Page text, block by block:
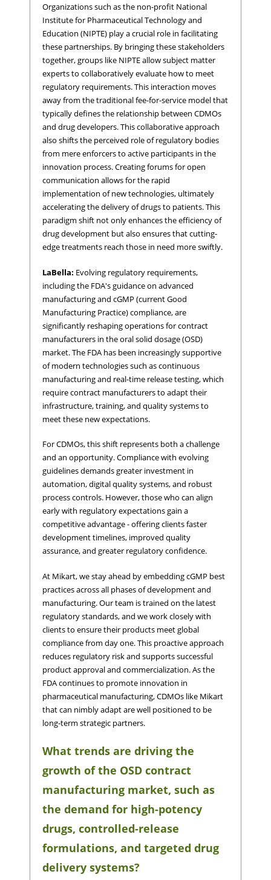
Organizations such as the non-profit National
Institute for Pharmaceutical Technology and
Education (NIPTE) play a crucial role in facilitating
these partnerships. By bringing these stakeholders
together, groups like NIPTE allow subject matter
experts to collaboratively evaluate how to meet
regulatory requirements. This interaction moves
away from the traditional fee-for-service model that
typically defines the relationship between CDMOs
and drug developers. This collaborative approach
also shifts the perceived role of regulatory bodies
from mere enforcers to active participants in the
innovation process. Creating forums for open
communication allows for the rapid
implementation of new technologies, ultimately
accelerating the delivery of drugs to patients. This
paradigm shift not only enhances the efficiency of
drug development but also ensures that cutting-
edge treatments reach those in need more swiftly.
LaBella: Evolving regulatory requirements,
including the FDA's guidance on advanced
manufacturing and cGMP (current Good
Manufacturing Practice) compliance, are
significantly reshaping operations for contract
manufacturers in the oral solid dosage (OSD)
market. The FDA has been increasingly supportive
of modern technologies such as continuous
manufacturing and real-time release testing, which
require contract manufacturers to adapt their
infrastructure, training, and quality systems to
meet these new expectations.
For CDMOs, this shift represents both a challenge
and an opportunity. Compliance with evolving
guidelines demands greater investment in
automation, digital quality systems, and robust
process controls. However, those who can align
early with regulatory expectations gain a
competitive advantage - offering clients faster
development timelines, improved quality
assurance, and greater regulatory confidence.
At Mikart, we stay ahead by embedding cGMP best
practices across all phases of development and
manufacturing. Our team is trained on the latest
regulatory standards, and we work closely with
clients to ensure their products meet global
compliance from day one. This proactive approach
reduces regulatory risk and supports successful
product approval and commercialization. As the
FDA continues to promote innovation in
pharmaceutical manufacturing, CDMOs like Mikart
that can nimbly adapt are well positioned to be
long-term strategic partners.
What trends are driving the
growth of the OSD contract
manufacturing market, such as
the demand for high-potency
drugs, controlled-release
formulations, and targeted drug
delivery systems?